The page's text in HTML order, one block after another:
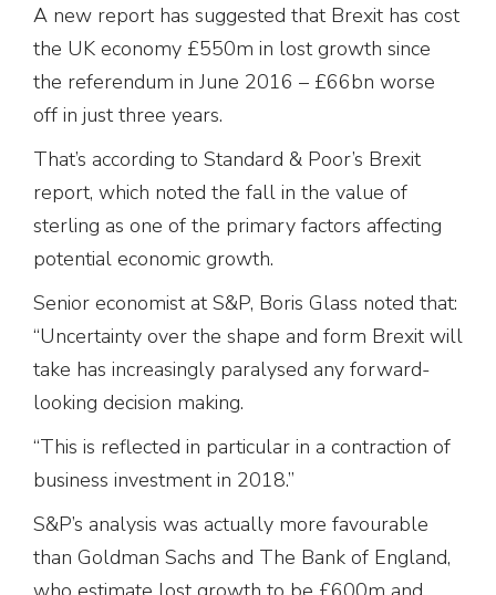
A new report has suggested that Brexit has cost
the UK economy £550m in lost growth since
the referendum in June 2016 – £66bn worse
off in just three years.
That’s according to Standard & Poor’s Brexit
report, which noted the fall in the value of
sterling as one of the primary factors affecting
potential economic growth.
Senior economist at S&P, Boris Glass noted that:
“Uncertainty over the shape and form Brexit will
take has increasingly paralysed any forward-
looking decision making.
“This is reflected in particular in a contraction of
business investment in 2018.”
S&P’s analysis was actually more favourable
than Goldman Sachs and The Bank of England,